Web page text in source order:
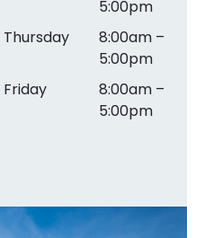
5:00pm
Thursday
8:00am –
5:00pm
Friday
8:00am –
5:00pm